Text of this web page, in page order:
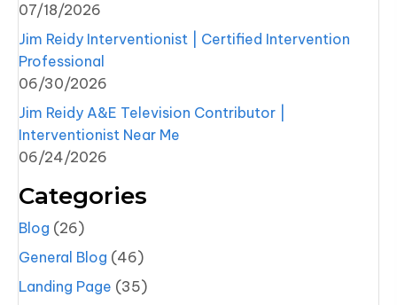
07/18/2026
Jim Reidy Interventionist | Certified Intervention
Professional
06/30/2026
Jim Reidy A&E Television Contributor |
Interventionist Near Me
06/24/2026
Categories
Blog (26)
General Blog (46)
Landing Page (35)